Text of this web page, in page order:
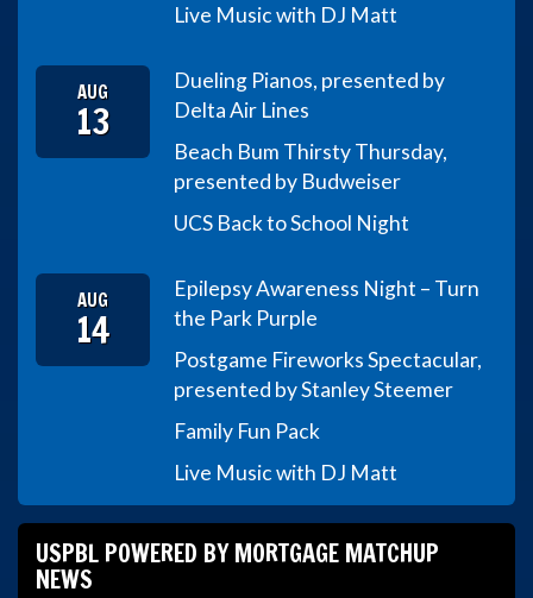
Live Music with DJ Matt
AUG
13
Dueling Pianos, presented by
Delta Air Lines
Beach Bum Thirsty Thursday,
presented by Budweiser
UCS Back to School Night
AUG
14
Epilepsy Awareness Night – Turn
the Park Purple
Postgame Fireworks Spectacular,
presented by Stanley Steemer
Family Fun Pack
Live Music with DJ Matt
USPBL POWERED BY MORTGAGE MATCHUP
NEWS